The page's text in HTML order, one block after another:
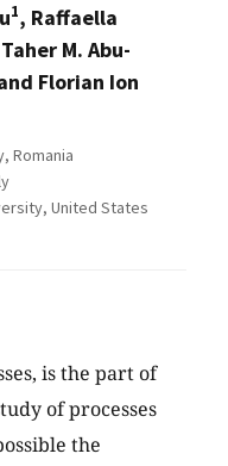
1, Raffaella
M. Abu-
Florian Ion
Romania
United States
is the part of
of processes
the